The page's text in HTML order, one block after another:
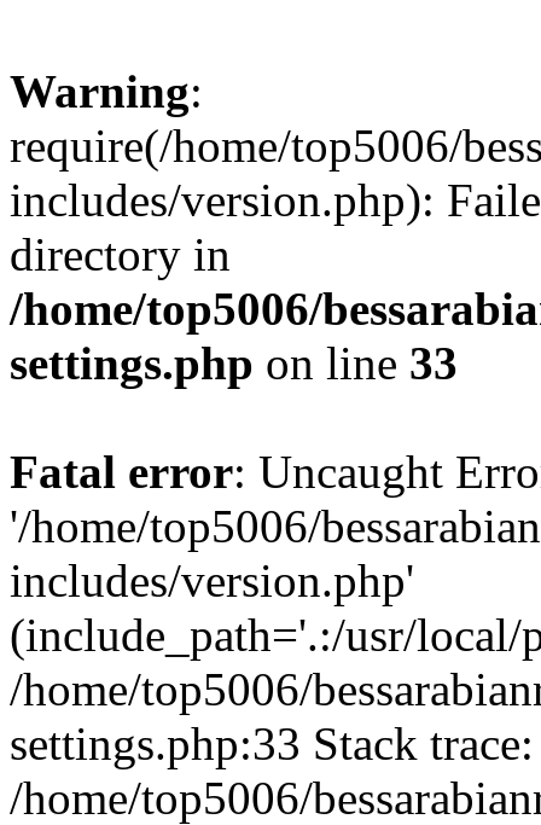
Warning:
require(/home/top5006/
includes/version.php):
directory in
/home/top5006/
settings.php on line 33
Fatal error: Uncaught
'/home/top5006/
includes/version.php'
(include_path='.:/usr/local/
/home/top5006/
settings.php:33 Stack
/home/top5006/